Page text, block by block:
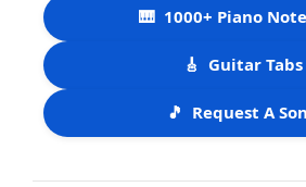
🎹 1000+ Piano
🎸 Guitar Tabs
🎵 Request A